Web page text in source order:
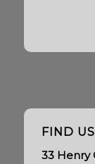
FIND US
33 Henry